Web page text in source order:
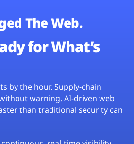
The Web.
for What’s
by the hour. Supply-chain
warning. AI-driven web
than traditional security can